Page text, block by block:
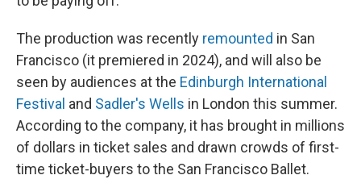
The production was recently remounted in San
Francisco (it premiered in 2024), and will also be
seen by audiences at the Edinburgh International
Festival and Sadler's Wells in London this summer.
According to the company, it has brought in millions
of dollars in ticket sales and drawn crowds of first-
time ticket-buyers to the San Francisco Ballet.